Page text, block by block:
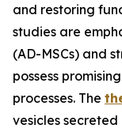
and restoring
studies are
(AD-MSCs) and
possess
processes. The
vesicles secreted